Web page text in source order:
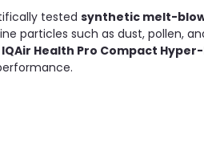
testedsynthetic melt-
particles such as dust, pollen,
IQAir Health Pro Compact Hyper-